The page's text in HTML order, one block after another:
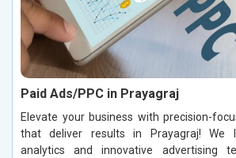
Paid Ads/PPC in Prayagraj
Elevate your business with precision-
that deliver results in Prayagraj! We
analytics and innovative advertising